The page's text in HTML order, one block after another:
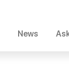
News